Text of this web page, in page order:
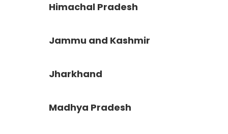
Himachal Pradesh
Jammu and Kashmir
Jharkhand
Madhya Pradesh